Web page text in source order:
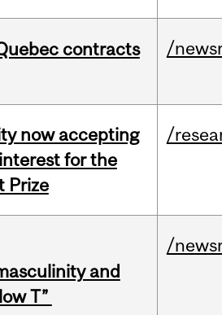
contracts
/
now accepting
for the
Prize
/
and
T”
/